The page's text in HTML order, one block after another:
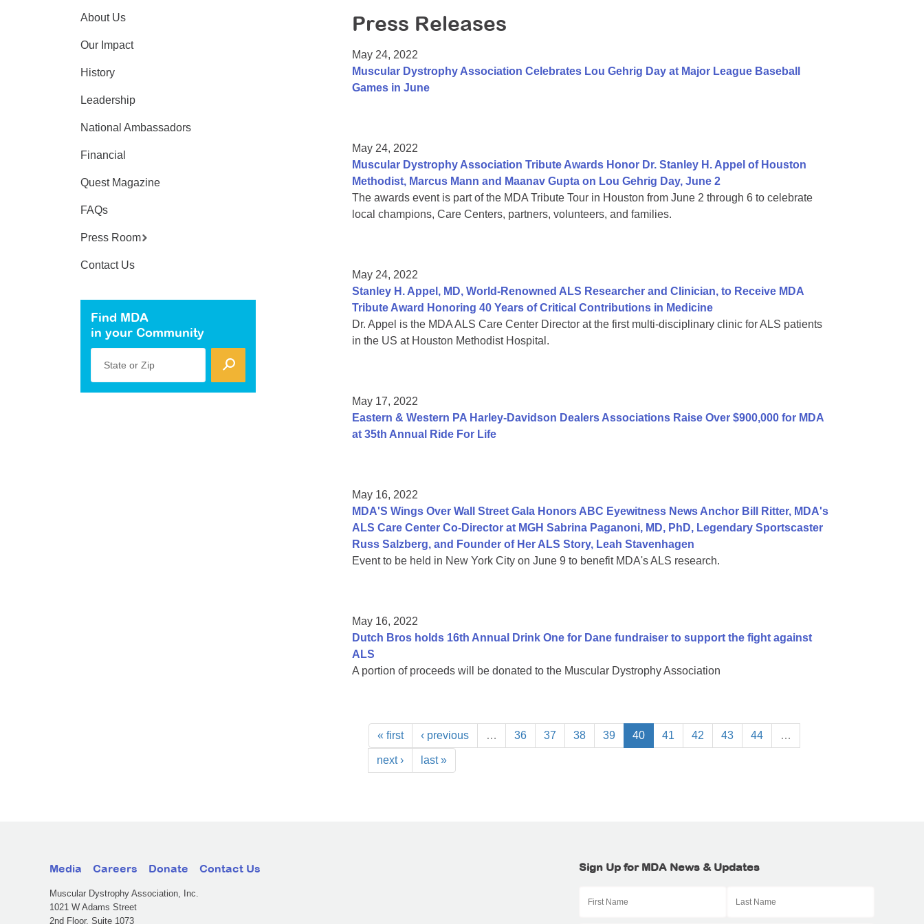
Press Releases
May 24, 2022
Muscular Dystrophy Association Celebrates Lou Gehrig Day at Major League Baseball
Games in June
May 24, 2022
Muscular Dystrophy Association Tribute Awards Honor Dr. Stanley H. Appel of Houston
Methodist, Marcus Mann and Maanav Gupta on Lou Gehrig Day, June 2
The awards event is part of the MDA Tribute Tour in Houston from June 2 through 6 to celebrate
local champions, Care Centers, partners, volunteers, and families.
May 24, 2022
Stanley H. Appel, MD, World-Renowned ALS Researcher and Clinician, to Receive MDA
Tribute Award Honoring 40 Years of Critical Contributions in Medicine
Dr. Appel is the MDA ALS Care Center Director at the first multi-disciplinary clinic for ALS patients
in the US at Houston Methodist Hospital.
May 17, 2022
Eastern & Western PA Harley-Davidson Dealers Associations Raise Over $900,000 for MDA
at 35th Annual Ride For Life
May 16, 2022
MDA'S Wings Over Wall Street Gala Honors ABC Eyewitness News Anchor Bill Ritter, MDA's
ALS Care Center Co-Director at MGH Sabrina Paganoni, MD, PhD, Legendary Sportscaster
Russ Salzberg, and Founder of Her ALS Story, Leah Stavenhagen
Event to be held in New York City on June 9 to benefit MDA's ALS research.
May 16, 2022
Dutch Bros holds 16th Annual Drink One for Dane fundraiser to support the fight against
ALS
A portion of proceeds will be donated to the Muscular Dystrophy Association
« first ‹ previous … 36 37 38 39 40 41 42 43 44 …
next › last »
About Us
Our Impact
History
Leadership
National Ambassadors
Financial
Quest Magazine
FAQs
Press Room
Contact Us
Find MDA
in your Community
State or Zip
Media Careers Donate Contact Us
Muscular Dystrophy Association, Inc.
1021 W Adams Street
2nd Floor, Suite 1073
Sign Up for MDA News & Updates